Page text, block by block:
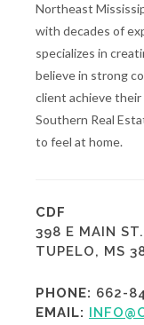
Northeast
with decades of
specializes in
believe in strong
client achieve
Southern Real
to feel at home.
CDF
398 E MAIN ST.
TUPELO, MS
PHONE: 662-
EMAIL: